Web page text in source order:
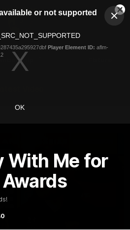
or not supported
Player Element ID: aflm-
OK
With Me for
Logo